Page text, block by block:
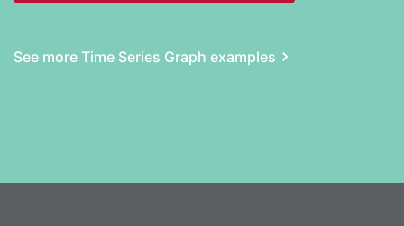
See more Time Series Graph examples